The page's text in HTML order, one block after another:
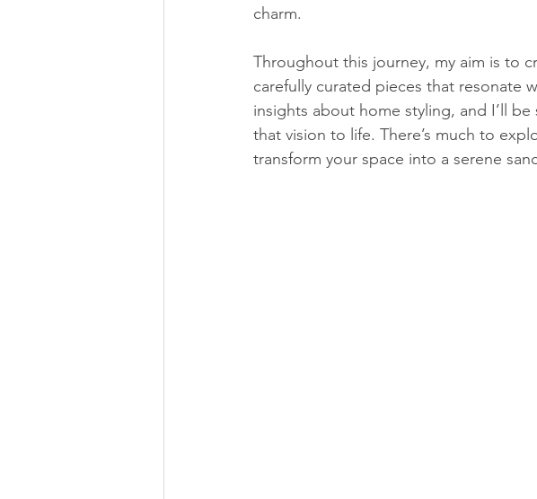
charm.
Throughout this journey, my aim is to
carefully curated pieces that resonate
insights about home styling, and I’ll
that vision to life. There’s much to
transform your space into a serene